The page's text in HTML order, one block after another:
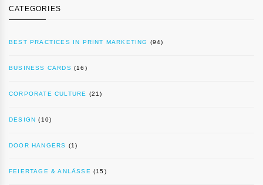
CATEGORIES
BEST PRACTICES IN PRINT MARKETING (94)
BUSINESS CARDS (16)
CORPORATE CULTURE (21)
DESIGN (10)
DOOR HANGERS (1)
FEIERTAGE & ANLÄSSE (15)